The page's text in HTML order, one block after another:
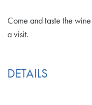
Come and taste the
a visit.
DETAILS